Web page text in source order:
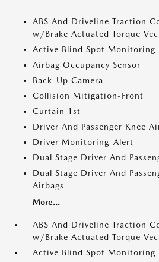
ABS And Driveline Traction
w/Brake Actuated Torque
Active Blind Spot Monitoring
Airbag Occupancy Sensor
Back-Up Camera
Collision Mitigation-Front
Curtain 1st
Driver And Passenger Knee
Driver Monitoring-Alert
Dual Stage Driver And
Dual Stage Driver And
Airbags
More...
ABS And Driveline Traction
w/Brake Actuated Torque
Active Blind Spot Monitoring